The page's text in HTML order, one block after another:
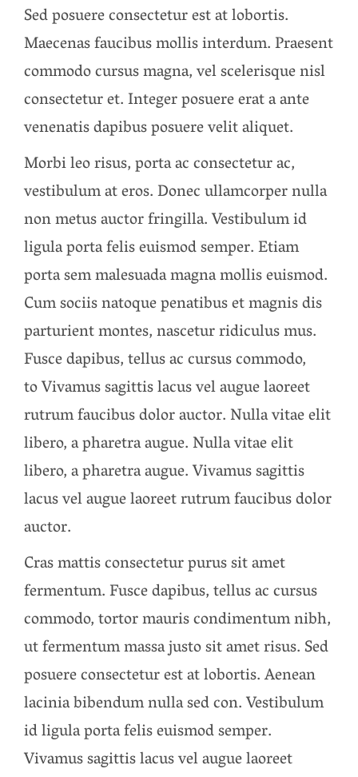
Sed posuere consectetur est at lobortis.
Maecenas faucibus mollis interdum. Praesent
commodo cursus magna, vel scelerisque nisl
consectetur et. Integer posuere erat a ante
venenatis dapibus posuere velit aliquet.
Morbi leo risus, porta ac consectetur ac,
vestibulum at eros. Donec ullamcorper nulla
non metus auctor fringilla. Vestibulum id
ligula porta felis euismod semper. Etiam
porta sem malesuada magna mollis euismod.
Cum sociis natoque penatibus et magnis dis
parturient montes, nascetur ridiculus mus.
Fusce dapibus, tellus ac cursus commodo,
to Vivamus sagittis lacus vel augue laoreet
rutrum faucibus dolor auctor. Nulla vitae elit
libero, a pharetra augue. Nulla vitae elit
libero, a pharetra augue. Vivamus sagittis
lacus vel augue laoreet rutrum faucibus dolor
auctor.
Cras mattis consectetur purus sit amet
fermentum. Fusce dapibus, tellus ac cursus
commodo, tortor mauris condimentum nibh,
ut fermentum massa justo sit amet risus. Sed
posuere consectetur est at lobortis. Aenean
lacinia bibendum nulla sed con. Vestibulum
id ligula porta felis euismod semper.
Vivamus sagittis lacus vel augue laoreet